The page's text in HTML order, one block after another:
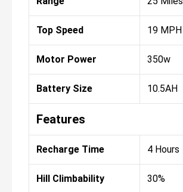
Top Speed 19 MPH
Motor Power 350w
Battery Size 10.5AH
Features
Recharge Time 4 Hours
Hill Climbability 30%